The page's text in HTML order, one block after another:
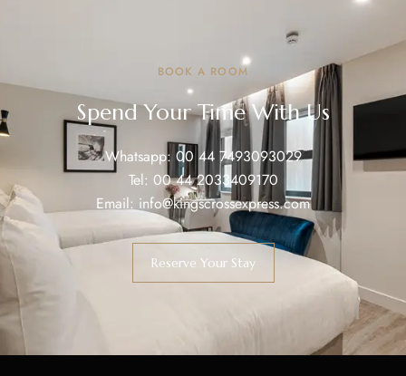
BOOK A ROOM
Spend Your Time With Us
Whatsapp:00 44 7493093029
Tel: 00 44 2033409170
Email: info@kingscrossexpress.com
Reserve Your Stay